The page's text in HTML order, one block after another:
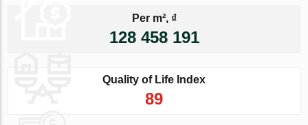
Per m², ₫
128 458 191
Quality of Life Index
89